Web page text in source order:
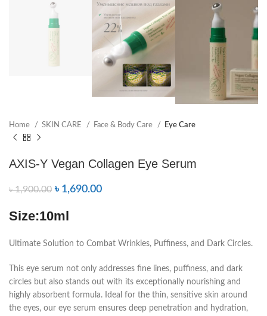
Home SKIN CARE Face & Body Care Eye Care
AXIS-Y Vegan Collagen Eye Serum
৳1,900.00 ৳ 1,690.00
Size:10ml
Ultimate Solution to Combat Wrinkles, Puffiness, and Dark Circles.
This eye serum not only addresses fine lines, puffiness, and dark
circles but also stands out with its exceptionally nourishing and
highly absorbent formula. Ideal for the thin, sensitive skin around
the eyes, our eye serum ensures deep penetration and hydration,